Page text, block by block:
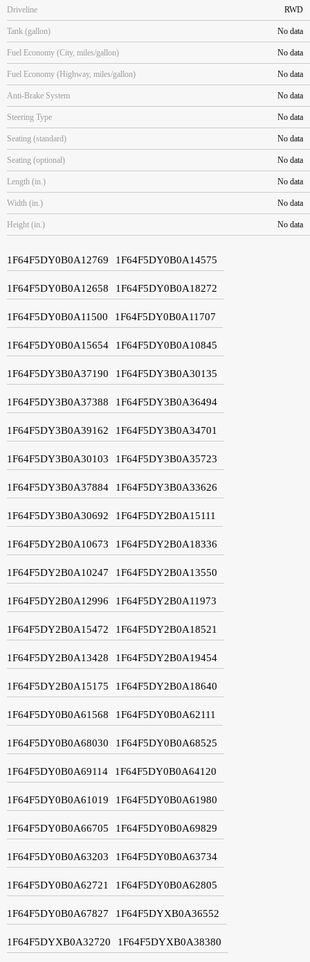
Driveline RWD
Tank (gallon) No data
Fuel Economy (City, miles/gallon) No data
Fuel Economy (Highway, miles/gallon) No data
Anti-Brake System No data
Steering Type No data
Seating (standard) No data
Seating (optional) No data
Length (in.) No data
Width (in.) No data
Height (in.) No data
1F64F5DY0B0A12769 1F64F5DY0B0A14575
1F64F5DY0B0A12658 1F64F5DY0B0A18272
1F64F5DY0B0A11500 1F64F5DY0B0A11707
1F64F5DY0B0A15654 1F64F5DY0B0A10845
1F64F5DY3B0A37190 1F64F5DY3B0A30135
1F64F5DY3B0A37388 1F64F5DY3B0A36494
1F64F5DY3B0A39162 1F64F5DY3B0A34701
1F64F5DY3B0A30103 1F64F5DY3B0A35723
1F64F5DY3B0A37884 1F64F5DY3B0A33626
1F64F5DY3B0A30692 1F64F5DY2B0A15111
1F64F5DY2B0A10673 1F64F5DY2B0A18336
1F64F5DY2B0A10247 1F64F5DY2B0A13550
1F64F5DY2B0A12996 1F64F5DY2B0A11973
1F64F5DY2B0A15472 1F64F5DY2B0A18521
1F64F5DY2B0A13428 1F64F5DY2B0A19454
1F64F5DY2B0A15175 1F64F5DY2B0A18640
1F64F5DY0B0A61568 1F64F5DY0B0A62111
1F64F5DY0B0A68030 1F64F5DY0B0A68525
1F64F5DY0B0A69114 1F64F5DY0B0A64120
1F64F5DY0B0A61019 1F64F5DY0B0A61980
1F64F5DY0B0A66705 1F64F5DY0B0A69829
1F64F5DY0B0A63203 1F64F5DY0B0A63734
1F64F5DY0B0A62721 1F64F5DY0B0A62805
1F64F5DY0B0A67827 1F64F5DYXB0A36552
1F64F5DYXB0A32720 1F64F5DYXB0A38380